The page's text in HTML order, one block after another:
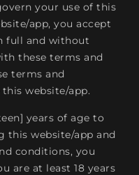
your use of this
app, you accept
full and without
these terms and
terms and
website/app.
years of age to
this website/app and
conditions, you
are at least 18 years